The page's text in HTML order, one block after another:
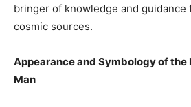
bringer of knowledge and guidance
cosmic sources.
Appearance and Symbology of the
Man